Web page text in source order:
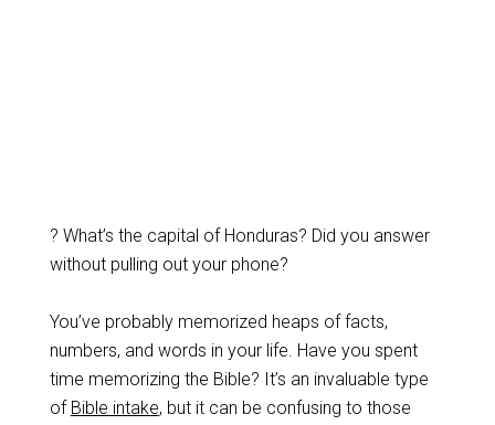
? What’s the capital of Honduras? Did you answer
without pulling out your phone?
You’ve probably memorized heaps of facts,
numbers, and words in your life. Have you spent
time memorizing the Bible? It’s an invaluable type
of Bible intake, but it can be confusing to those